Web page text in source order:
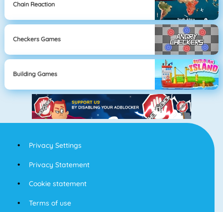
Chain Reaction
Checkers Games
Building Games
Privacy Settings
Privacy Statement
Cookie statement
Terms of use